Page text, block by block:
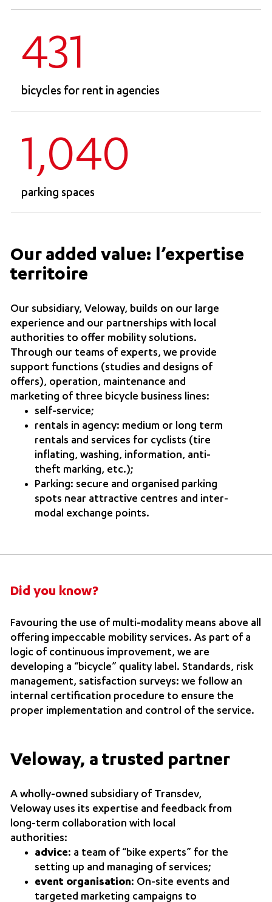
431
bicycles for rent in agencies
1,040
parking spaces
Our added value: l’expertise
territoire
Our subsidiary, Veloway, builds on our large
experience and our partnerships with local
authorities to offer mobility solutions.
Through our teams of experts, we provide
support functions (studies and designs of
offers), operation, maintenance and
marketing of three bicycle business lines:
self-service;
rentals in agency: medium or long term
rentals and services for cyclists (tire
inflating, washing, information, anti-
theft marking, etc.);
Parking: secure and organised parking
spots near attractive centres and inter-
modal exchange points.
Did you know?
Favouring the use of multi-modality means above all
offering impeccable mobility services. As part of a
logic of continuous improvement, we are
developing a “bicycle” quality label. Standards, risk
management, satisfaction surveys: we follow an
internal certification procedure to ensure the
proper implementation and control of the service.
Veloway, a trusted partner
A wholly-owned subsidiary of Transdev,
Veloway uses its expertise and feedback from
long-term collaboration with local
authorities:
advice: a team of “bike experts” for the
setting up and managing of services;
event organisation: On-site events and
targeted marketing campaigns to